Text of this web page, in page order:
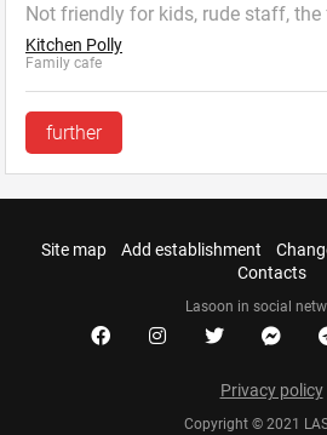
Not friendly for kids, rude staff,
Kitchen Polly
Family cafe
further
Site map Add establishment
Contacts
Lasoon in social
Privacy policy
Copyright © 2021